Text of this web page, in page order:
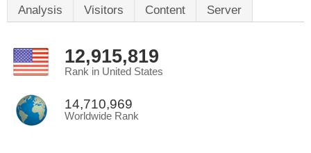
Analysis Visitors Content Server
12,915,819
Rank in United States
14,710,969
Worldwide Rank